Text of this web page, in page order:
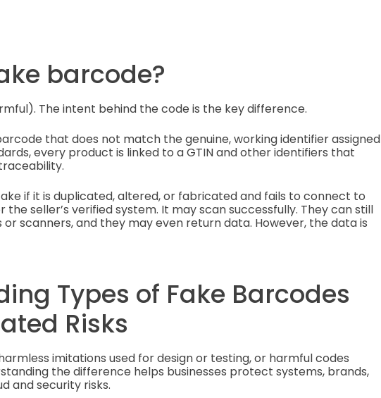
barcode?
The intent behind the code is the key difference.
that does not match the genuine, working identifier assigned
every product is linked to a GTIN and other identifiers that
if it is duplicated, altered, or fabricated and fails to connect to
the seller’s verified system. It may scan successfully. They can still
scanners, and they may even return data. However, the data is
Types of Fake Barcodes
Risks
imitations used for design or testing, or harmful codes
the difference helps businesses protect systems, brands,
and security risks.